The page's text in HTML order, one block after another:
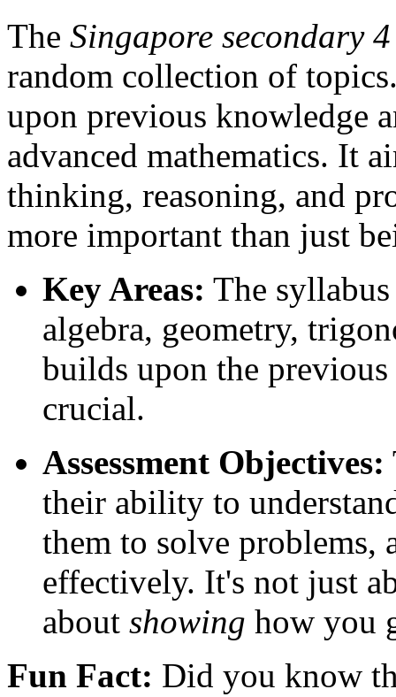
The Singapore secondary
random collection of
upon previous knowledge
advanced mathematics. It
thinking, reasoning, and
more important than just
Key Areas: The
algebra, geometry,
builds upon the
crucial.
Assessment Objectives:
their ability to
them to solve problems,
effectively. It's not just
about showing how you
Fun Fact: Did you know